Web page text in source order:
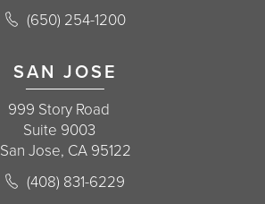
(opens in a new tab)
Call Korman Plastic Surgery on the
(650) 254-1200
SAN JOSE
999 Story Road
Suite 9003
San Jose, CA 95122
(opens in a new tab)
Call Korman Plastic Surgery on the
(408) 831-6229